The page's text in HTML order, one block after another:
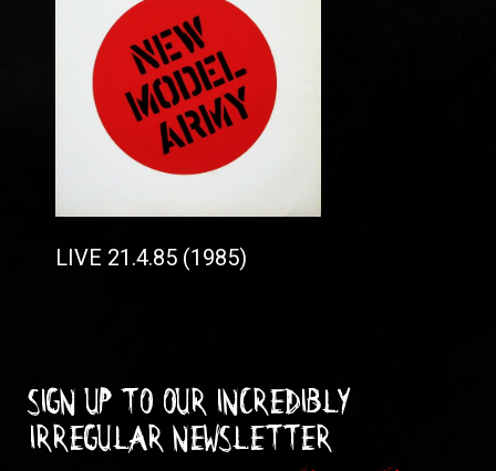
LIVE 21.4.85 (1985)
Sign up to our incredibly
irregular Newsletter